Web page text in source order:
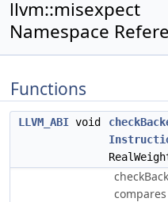
llvm::misexpect
Namespace
Functions
LLVM_ABI void